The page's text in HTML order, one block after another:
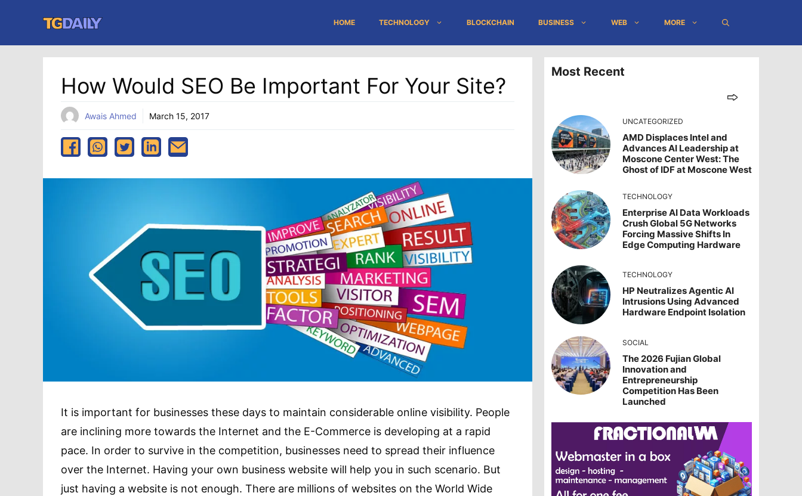
content
HOME TECHNOLOGY BLOCKCHAIN BUSINESS WEB MORE
How Would SEO Be Important For Your Site?
Awais Ahmed March 15, 2017
It is important for businesses these days to maintain considerable online visibility. People
are inclining more towards the Internet and the E-Commerce is developing at a rapid
pace. In order to survive in the competition, businesses need to spread their influence
over the Internet. Having your own business website will help you in such scenario. But
just having a website is not enough. There are millions of websites on the World Wide
Most Recent
UNCATEGORIZED
AMD Displaces Intel and
Advances AI Leadership at
Moscone Center West: The
Ghost of IDF at Moscone West
TECHNOLOGY
Enterprise AI Data Workloads
Crush Global 5G Networks
Forcing Massive Shifts In
Edge Computing Hardware
TECHNOLOGY
HP Neutralizes Agentic AI
Intrusions Using Advanced
Hardware Endpoint Isolation
SOCIAL
The 2026 Fujian Global
Innovation and
Entrepreneurship
Competition Has Been
Launched